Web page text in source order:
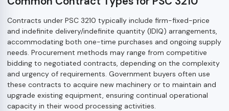
Contracts under PSC 3210 typically include firm-fixed-price
and indefinite delivery/indefinite quantity (IDIQ) arrangements,
accommodating both one-time purchases and ongoing supply
needs. Procurement methods may range from competitive
bidding to negotiated contracts, depending on the complexity
and urgency of requirements. Government buyers often use
these contracts to acquire new machinery or to maintain and
upgrade existing equipment, ensuring continual operational
capacity in their wood processing activities.